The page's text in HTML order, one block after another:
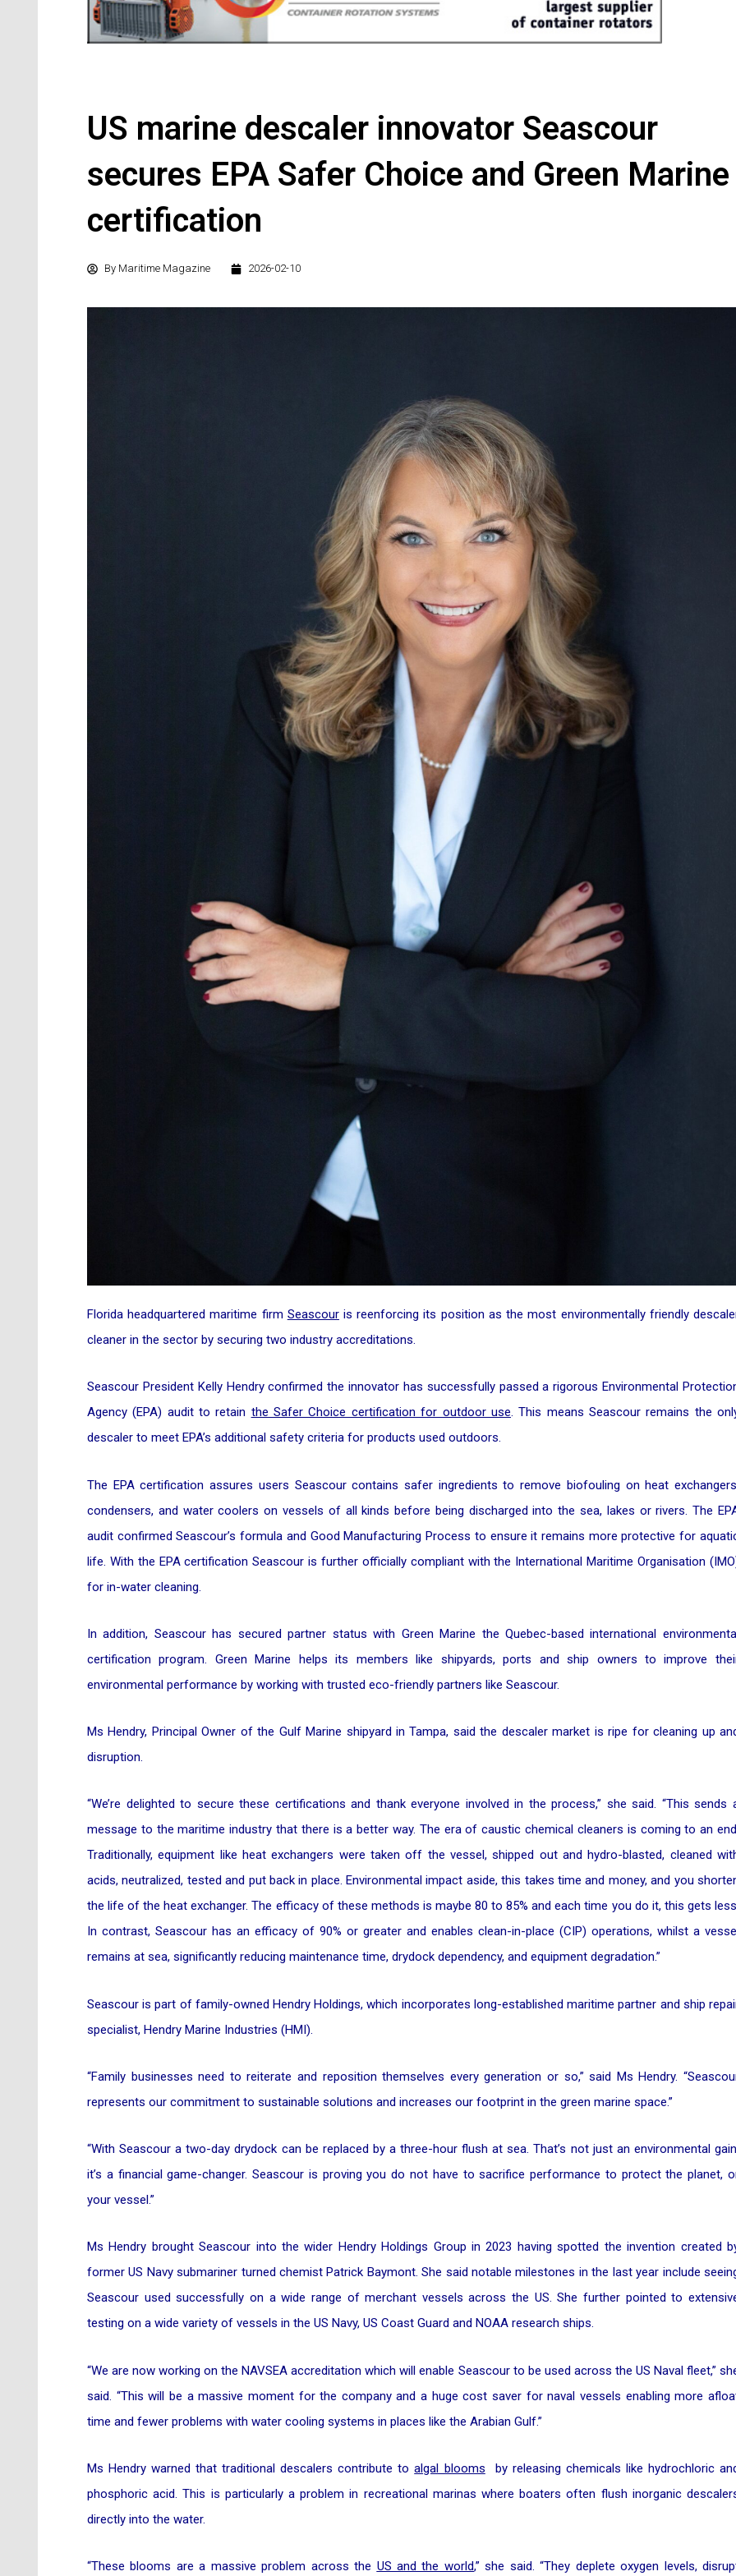
US marine descaler innovator Seascour
secures EPA Safer Choice and Green Marine
certification
By Maritime Magazine 2026-02-10
Florida headquartered maritime firm Seascouris reenforcing its position as the most environmentally friendly
cleaner in the sector by securing two industry accreditations.
Seascour President Kelly Hendry confirmed the innovator has successfully passed a rigorous Environmental
Agency (EPA) audit to retain the Safer Choice certification for outdoor use. This means Seascour remains the
descaler to meet EPA’s additional safety criteria for products used outdoors.
The EPA certification assures users Seascour contains safer ingredients to remove biofouling on heat
condensers, and water coolers on vessels of all kinds before being discharged into the sea, lakes or rivers. The
audit confirmed Seascour’s formula and Good Manufacturing Process to ensure it remains more protective for
life. With the EPA certification Seascour is further officially compliant with the International Maritime Organisation
for in-water cleaning.
In addition, Seascour has secured partner status with Green Marine the Quebec-based international
certification program. Green Marine helps its members like shipyards, ports and ship owners to improve
environmental performance by working with trusted eco-friendly partners like Seascour.
Ms Hendry, Principal Owner of the Gulf Marine shipyard in Tampa, said the descaler market is ripe for cleaning up
disruption.
“We’re delighted to secure these certifications and thank everyone involved in the process,” she said. “This sends
message to the maritime industry that there is a better way. The era of caustic chemical cleaners is coming to an
Traditionally, equipment like heat exchangers were taken off the vessel, shipped out and hydro-blasted, cleaned
acids, neutralized, tested and put back in place. Environmental impact aside, this takes time and money, and you
the life of the heat exchanger. The efficacy of these methods is maybe 80 to 85% and each time you do it, this gets
In contrast, Seascour has an efficacy of 90% or greater and enables clean-in-place (CIP) operations, whilst a vessel
remains at sea, significantly reducing maintenance time, drydock dependency, and equipment degradation.”
Seascour is part of family-owned Hendry Holdings, which incorporates long-established maritime partner and ship
specialist, Hendry Marine Industries (HMI).
“Family businesses need to reiterate and reposition themselves every generation or so,” said Ms Hendry.
represents our commitment to sustainable solutions and increases our footprint in the green marine space.”
“With Seascour a two-day drydock can be replaced by a three-hour flush at sea. That’s not just an environmental
it’s a financial game-changer. Seascour is proving you do not have to sacrifice performance to protect the planet,
your vessel.”
Ms Hendry brought Seascour into the wider Hendry Holdings Group in 2023 having spotted the invention created
former US Navy submariner turned chemist Patrick Baymont. She said notable milestones in the last year include
Seascour used successfully on a wide range of merchant vessels across the US. She further pointed to
testing on a wide variety of vessels in the US Navy, US Coast Guard and NOAA research ships.
“We are now working on the NAVSEA accreditation which will enable Seascour to be used across the US Naval fleet,”
said. “This will be a massive moment for the company and a huge cost saver for naval vessels enabling more
time and fewer problems with water cooling systems in places like the Arabian Gulf.”
Ms Hendry warned that traditional descalers contribute toalgal blooms by releasing chemicals like hydrochloric
phosphoric acid. This is particularly a problem in recreational marinas where boaters often flush inorganic
directly into the water.
“These blooms are a massive problem across the US and the world,” she said. “They deplete oxygen levels,